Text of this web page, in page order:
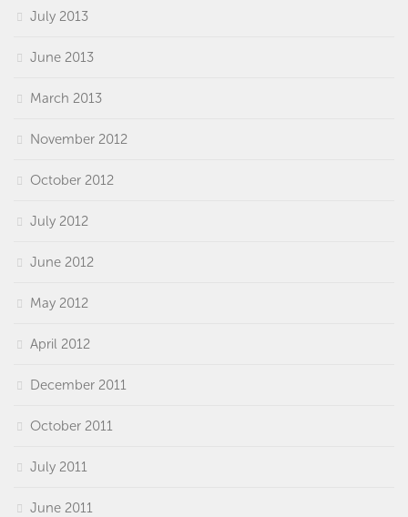
July 2013
June 2013
March 2013
November 2012
October 2012
July 2012
June 2012
May 2012
April 2012
December 2011
October 2011
July 2011
June 2011